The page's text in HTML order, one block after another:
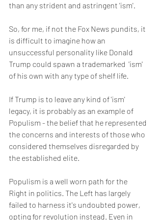
than any strident and astringent 'ism'.
So, for me, if not the Fox News pundits, it
is difficult to imagine how an
unsuccessful personality like Donald
Trump could spawn a trademarked  'ism'
of his own with any type of shelf life.
If Trump is to leave any kind of 'ism'
legacy, it is probably as an example of
Populism - the belief that he represented
the concerns and interests of those who
considered themselves disregarded by
the established elite.
Populism is a well worn path for the
Right in politics. The Left has largely
failed to harness it's undoubted power,
opting for revolution instead. Even in